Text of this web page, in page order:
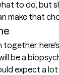
to do, but
make that
together,
be a
expect a